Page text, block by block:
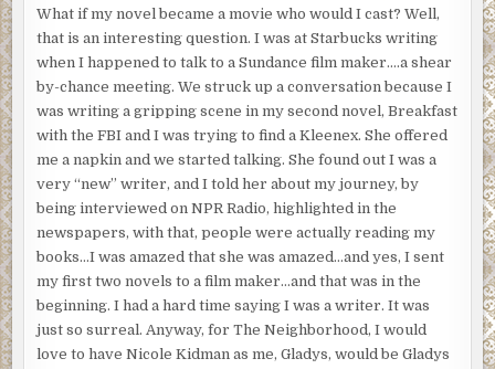
What if my novel became a movie who would I cast? Well,
that is an interesting question. I was at Starbucks writing
when I happened to talk to a Sundance film maker….a shear
by-chance meeting. We struck up a conversation because I
was writing a gripping scene in my second novel, Breakfast
with the FBI and I was trying to find a Kleenex. She offered
me a napkin and we started talking. She found out I was a
very “new” writer, and I told her about my journey, by
being interviewed on NPR Radio, highlighted in the
newspapers, with that, people were actually reading my
books…I was amazed that she was amazed…and yes, I sent
my first two novels to a film maker…and that was in the
beginning. I had a hard time saying I was a writer. It was
just so surreal. Anyway, for The Neighborhood, I would
love to have Nicole Kidman as me, Gladys, would be Gladys